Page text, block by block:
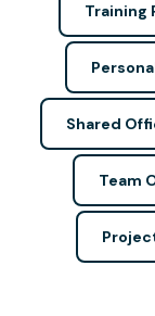
Training
Shared
Team